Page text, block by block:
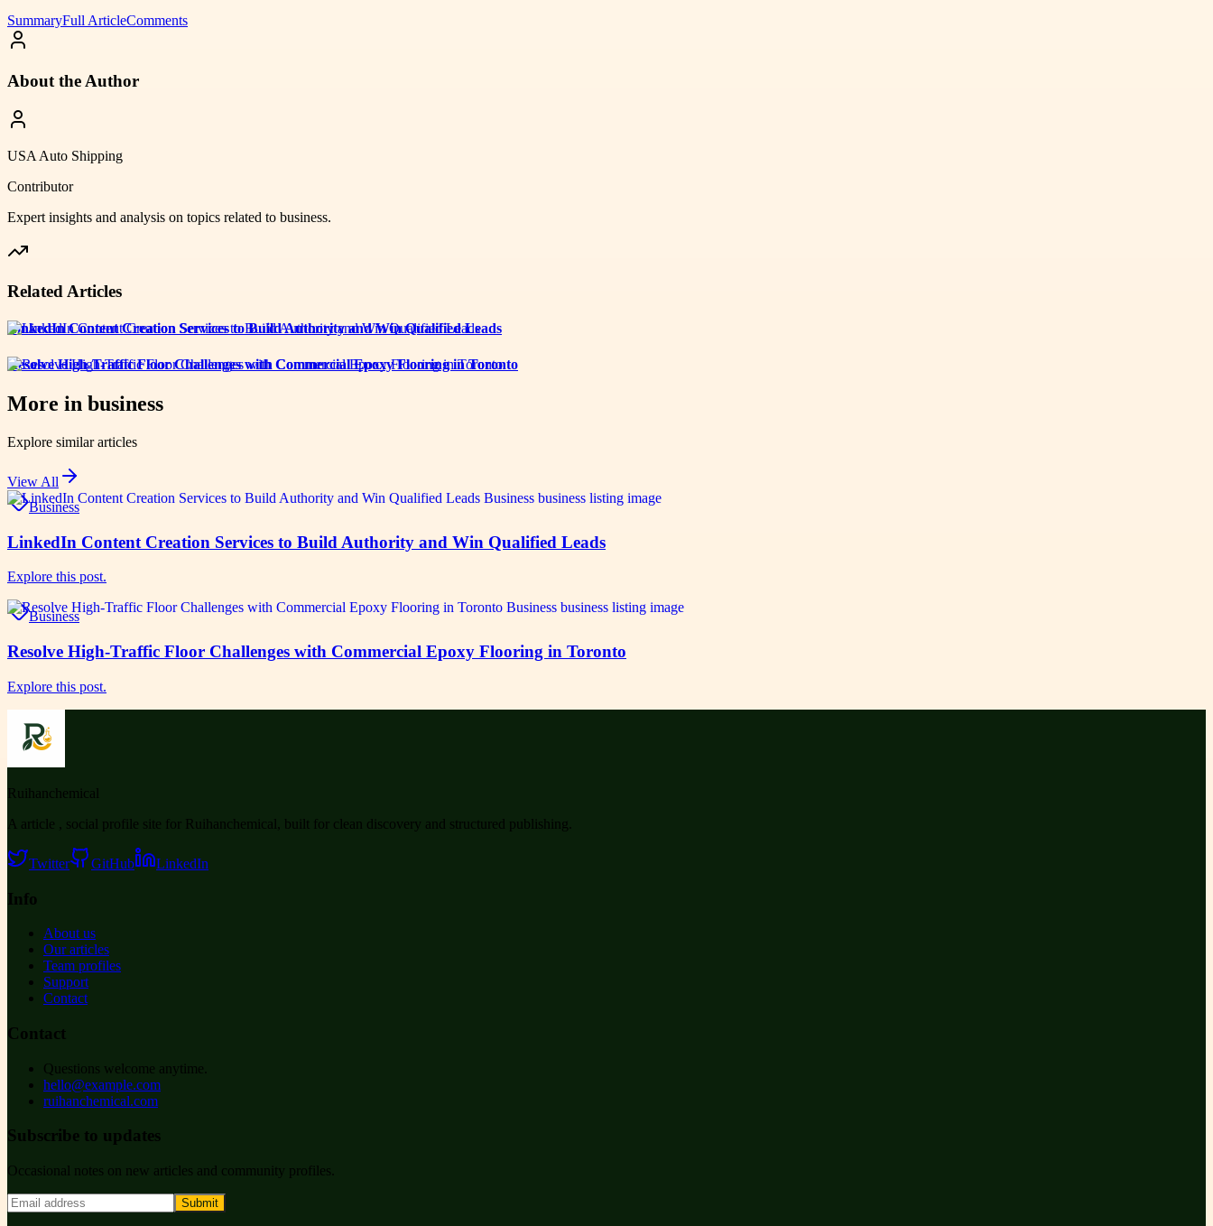
SummaryFull ArticleComments
About the Author
USA Auto Shipping
Contributor
Expert insights and analysis on topics related to business.
Related Articles
LinkedIn Content Creation Services to Build Authority and Win Qualified Leads
Resolve High-Traffic Floor Challenges with Commercial Epoxy Flooring in Toronto
More in business
Explore similar articles
View All
Business
LinkedIn Content Creation Services to Build Authority and Win Qualified Leads
Explore this post.
Business
Resolve High-Traffic Floor Challenges with Commercial Epoxy Flooring in Toronto
Explore this post.
Ruihanchemical
A article , social profile site for Ruihanchemical, built for clean discovery and structured publishing.
Twitter GitHub LinkedIn
Info
About us
Our articles
Team profiles
Support
Contact
Contact
Questions welcome anytime.
hello@example.com
ruihanchemical.com
Subscribe to updates
Occasional notes on new articles and community profiles.
Submit